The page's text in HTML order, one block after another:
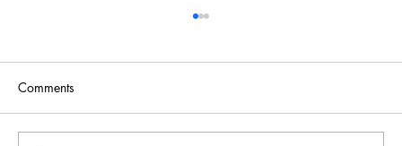
Comments